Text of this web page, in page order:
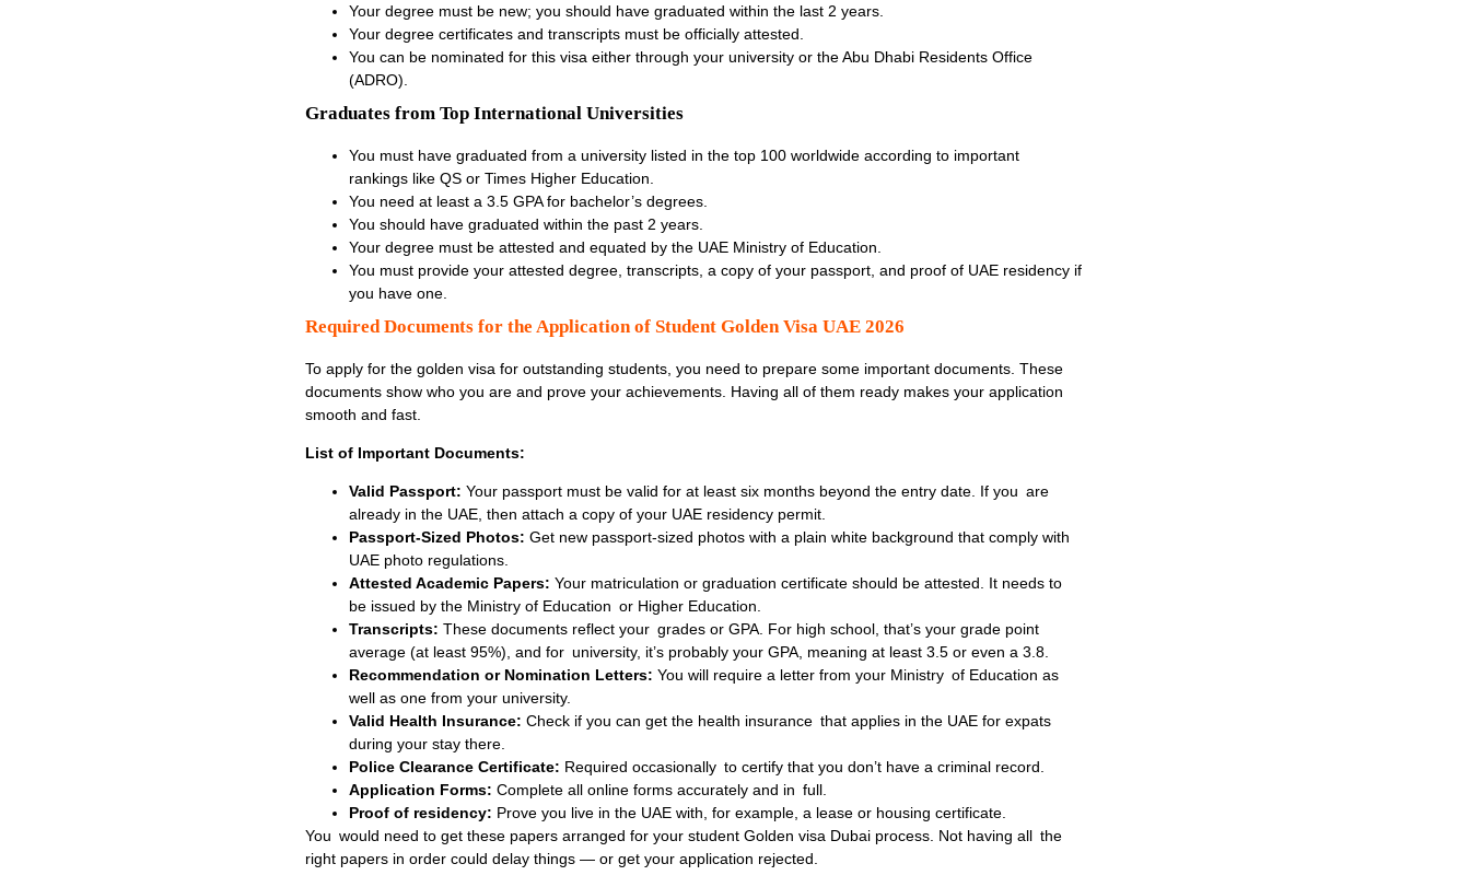
Your degree must be new; you should have graduated within the last 2 years.
Your degree certificates and transcripts must be officially attested.
You can be nominated for this visa either through your university or the Abu Dhabi Residents Office
(ADRO).
Graduates from Top International Universities
You must have graduated from a university listed in the top 100 worldwide according to important
rankings like QS or Times Higher Education.
You need at least a 3.5 GPA for bachelor’s degrees.
You should have graduated within the past 2 years.
Your degree must be attested and equated by the UAE Ministry of Education.
You must provide your attested degree, transcripts, a copy of your passport, and proof of UAE residency if
you have one.
Required Documents for the Application of Student Golden Visa UAE 2026
To apply for the golden visa for outstanding students, you need to prepare some important documents. These
documents show who you are and prove your achievements. Having all of them ready makes your application
smooth and fast.
List of Important Documents:
Valid Passport: Your passport must be valid for at least six months beyond the entry date. If you are
already in the UAE, then attach a copy of your UAE residency permit.
Passport-Sized Photos: Get new passport-sized photos with a plain white background that comply with
UAE photo regulations.
Attested Academic Papers: Your matriculation or graduation certificate should be attested. It needs to
be issued by the Ministry of Education or Higher Education.
Transcripts: These documents reflect your grades or GPA. For high school, that’s your grade point
average (at least 95%), and for university, it’s probably your GPA, meaning at least 3.5 or even a 3.8.
Recommendation or Nomination Letters: You will require a letter from your Ministry of Education as
well as one from your university.
Valid Health Insurance: Check if you can get the health insurance that applies in the UAE for expats
during your stay there.
Police Clearance Certificate: Required occasionally to certify that you don’t have a criminal record.
Application Forms: Complete all online forms accurately and in full.
Proof of residency: Prove you live in the UAE with, for example, a lease or housing certificate.
You would need to get these papers arranged for your student Golden visa Dubai process. Not having all the
right papers in order could delay things — or get your application rejected.